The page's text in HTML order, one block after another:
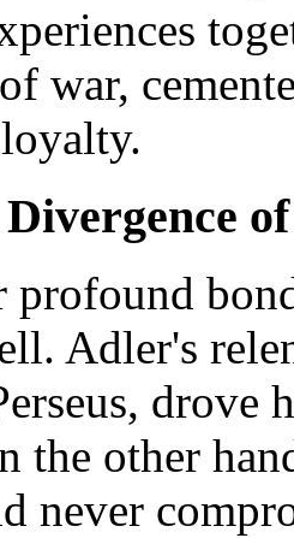
war,
profound
Adler's
drove
the other
never